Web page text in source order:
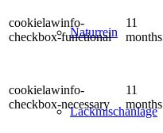
Naturrein
Lackmischanlage
cookielawinfo-
checkbox-functional
11
months
cookielawinfo-
checkbox-necessary
11
months